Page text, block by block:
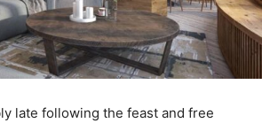
late following the feast and free